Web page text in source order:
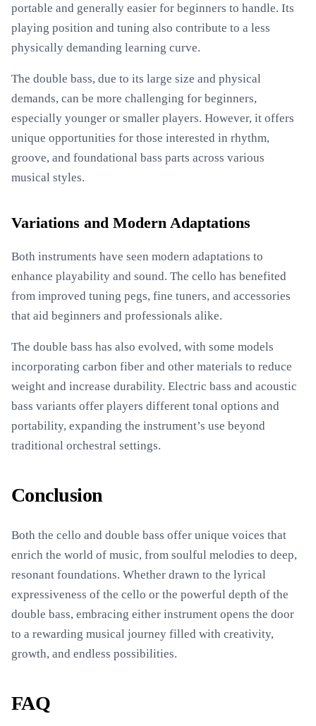
portable and generally easier for beginners to handle. Its
playing position and tuning also contribute to a less
physically demanding learning curve.
The double bass, due to its large size and physical
demands, can be more challenging for beginners,
especially younger or smaller players. However, it offers
unique opportunities for those interested in rhythm,
groove, and foundational bass parts across various
musical styles.
Variations and Modern Adaptations
Both instruments have seen modern adaptations to
enhance playability and sound. The cello has benefited
from improved tuning pegs, fine tuners, and accessories
that aid beginners and professionals alike.
The double bass has also evolved, with some models
incorporating carbon fiber and other materials to reduce
weight and increase durability. Electric bass and acoustic
bass variants offer players different tonal options and
portability, expanding the instrument’s use beyond
traditional orchestral settings.
Conclusion
Both the cello and double bass offer unique voices that
enrich the world of music, from soulful melodies to deep,
resonant foundations. Whether drawn to the lyrical
expressiveness of the cello or the powerful depth of the
double bass, embracing either instrument opens the door
to a rewarding musical journey filled with creativity,
growth, and endless possibilities.
FAQ